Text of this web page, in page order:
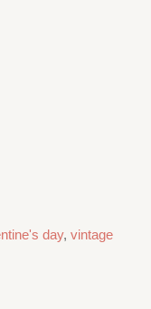
day, vintage